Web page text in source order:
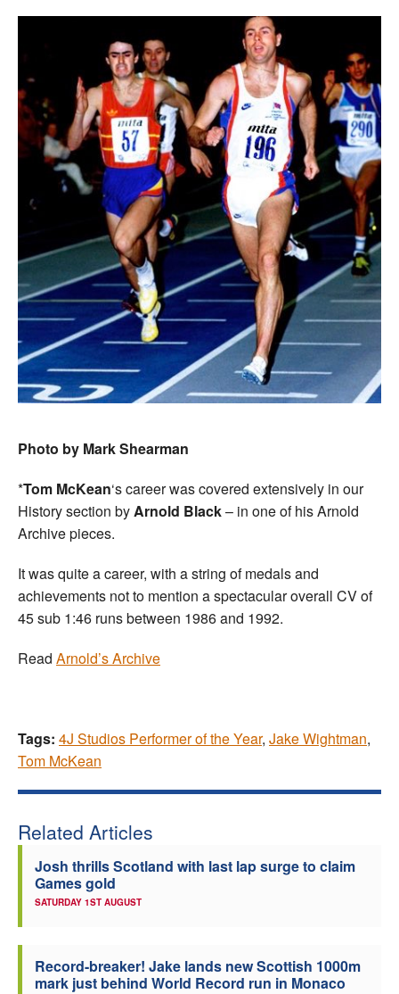
Photo by Mark Shearman
*Tom McKean‘s career was covered extensively in our
History section byArnold Black– in one of his Arnold
Archive pieces.
It was quite a career, with a string of medals and
achievements not to mention a spectacular overall CV of
45 sub 1:46 runs between 1986 and 1992.
Read Arnold’s Archive
Tags: 4J Studios Performer of the Year, Jake Wightman,
Tom McKean
Related Articles
Josh thrills Scotland with last lap surge to claim
Games gold
SATURDAY 1ST AUGUST
Record-breaker! Jake lands new Scottish 1000m
mark just behind World Record run in Monaco